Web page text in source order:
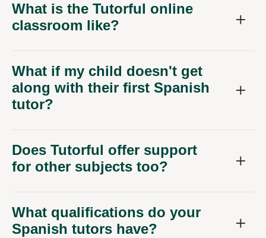
What is the Tutorful online
classroom like?
What if my child doesn't get
along with their first Spanish
tutor?
Does Tutorful offer support
for other subjects too?
What qualifications do your
Spanish tutors have?